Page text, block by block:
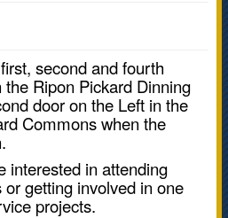
second and fourth
Ripon Pickard Dinning
door on the Left in the
Commons when the
interested in attending
getting involved in one
projects.